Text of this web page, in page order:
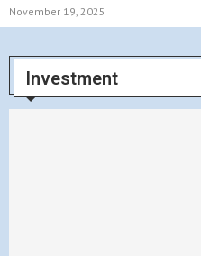
November 19, 2025
Investment